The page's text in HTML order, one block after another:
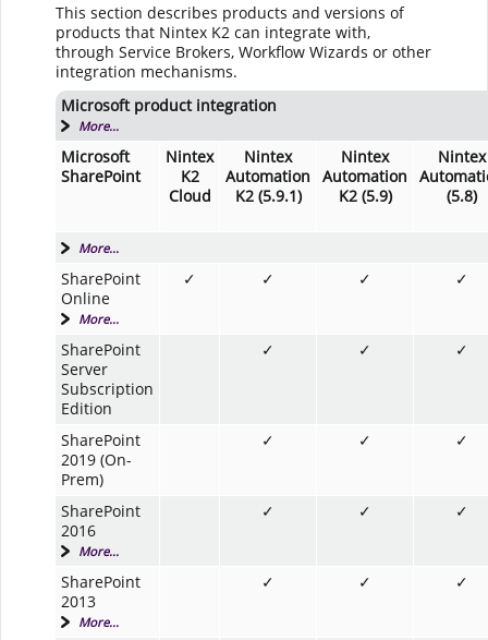
This section describes products and versions of
products that Nintex K2 can integrate with,
through Service Brokers, Workflow Wizards or other
integration mechanisms.
Microsoft product integration
More...
Microsoft
SharePoint
Nintex
K2
Cloud
Nintex
Automation
K2 (5.9.1)
Nintex
Automation
K2 (5.9)
Nintex
(5.8)
More...
SharePoint
Online
More...
✓ ✓ ✓ ✓
SharePoint
Server
Subscription
Edition
✓ ✓ ✓
SharePoint
2019 (On-
Prem)
✓ ✓ ✓
SharePoint
2016
More...
✓ ✓ ✓
SharePoint
2013
More...
✓ ✓ ✓